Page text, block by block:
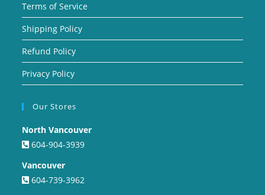
Terms of Service
Shipping Policy
Refund Policy
Privacy Policy
Our Stores
North Vancouver
604-904-3939
Vancouver
604-739-3962